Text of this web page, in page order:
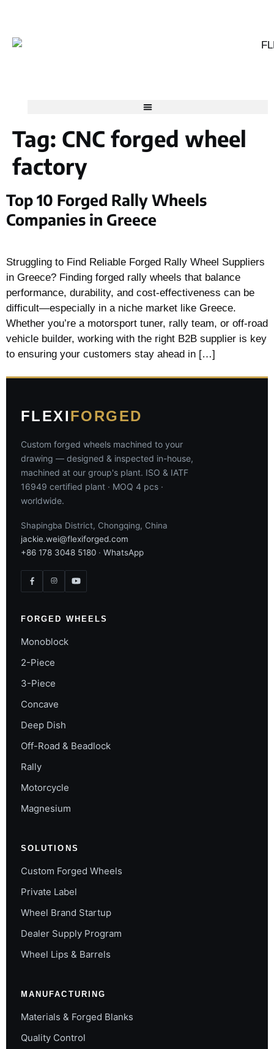
Tag: CNC forged wheel
factory
Top 10 Forged Rally Wheels
Companies in Greece
Struggling to Find Reliable Forged Rally Wheel Suppliers
in Greece? Finding forged rally wheels that balance
performance, durability, and cost-effectiveness can be
difficult—especially in a niche market like Greece.
Whether you’re a motorsport tuner, rally team, or off-road
vehicle builder, working with the right B2B supplier is key
to ensuring your customers stay ahead in […]
FLEXIFORGED
Custom forged wheels machined to your
drawing — designed & inspected in-house,
machined at our group's plant. ISO & IATF
16949 certified plant · MOQ 4 pcs ·
worldwide.
Shapingba District, Chongqing, China
jackie.wei@flexiforged.com
+86 178 3048 5180 · WhatsApp
FORGED WHEELS
Monoblock
2-Piece
3-Piece
Concave
Deep Dish
Off-Road & Beadlock
Rally
Motorcycle
Magnesium
SOLUTIONS
Custom Forged Wheels
Private Label
Wheel Brand Startup
Dealer Supply Program
Wheel Lips & Barrels
MANUFACTURING
Materials & Forged Blanks
Quality Control